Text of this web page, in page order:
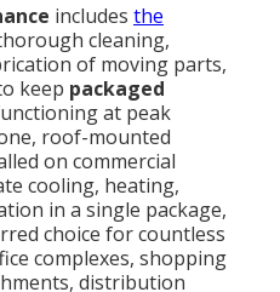
includes the
cleaning,
of moving parts,
keep packaged
at peak
roof-mounted
on commercial
cooling, heating,
in a single package,
choice for countless
complexes, shopping
distribution